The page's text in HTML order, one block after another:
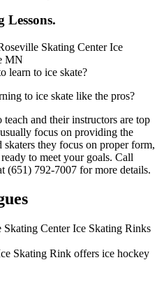
Lessons.
learn to ice skate?
to ice skate like the pros?
and their instructors are top
focus on providing the
skaters they focus on proper form,
to meet your goals. Call
(651) 792-7007 for more details.
Skating Rink offers ice hockey